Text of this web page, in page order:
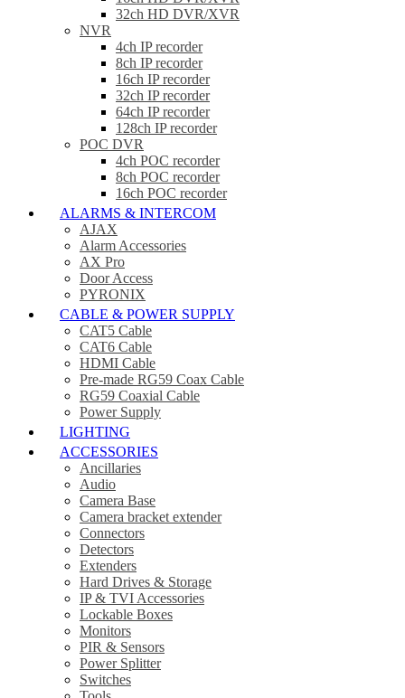
32ch HD DVR/XVR
NVR
4ch IP recorder
8ch IP recorder
16ch IP recorder
32ch IP recorder
64ch IP recorder
128ch IP recorder
POC DVR
4ch POC recorder
8ch POC recorder
16ch POC recorder
ALARMS & INTERCOM
AJAX
Alarm Accessories
AX Pro
Door Access
PYRONIX
CABLE & POWER SUPPLY
CAT5 Cable
CAT6 Cable
HDMI Cable
Pre-made RG59 Coax Cable
RG59 Coaxial Cable
Power Supply
LIGHTING
ACCESSORIES
Ancillaries
Audio
Camera Base
Camera bracket extender
Connectors
Detectors
Extenders
Hard Drives & Storage
IP & TVI Accessories
Lockable Boxes
Monitors
PIR & Sensors
Power Splitter
Switches